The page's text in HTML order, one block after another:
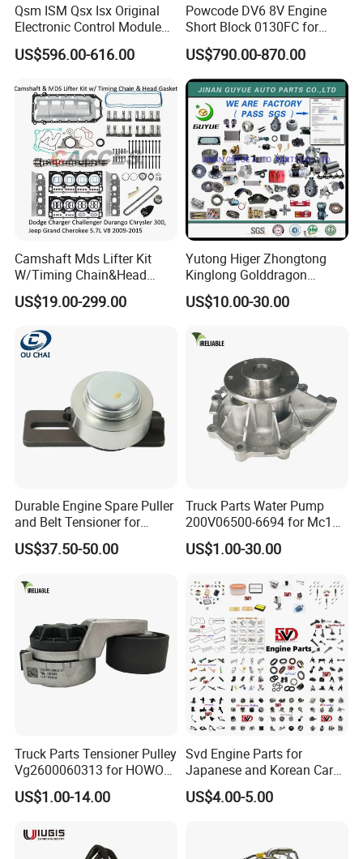
to discuss with us. CONFIDENCE AUTOMOTIVE
IS ALWAYS YOUR BEST RELIABLE PARTNER IN
CHINA.
1, Supply Chain: Import high quality raw material incl
German BAYER, Japan Mitsubishi, Vietnam biggest
rubber factory, etc ensure all production process is
2, ODM Design System: We are one main car spare parts
manufacturer, brand produce wiper blade, OE Specific
Fit wiper, OE, OEM wiper arm, LED Headlight, car
horn, and have own independent packaging printing
factory, working with world top brands in main markets
Qsm ISM Qsx Isx Original
Electronic Control Module
Ecm ECU 3408501 4309175
US$596.00-616.00
Powcode DV6 8V Engine
Short Block 0130FC for
Peugeot Citroen 1.6 HDI
US$790.00-870.00
Camshaft Mds Lifter Kit
W/Timing Chain&Head
Gasket for Dodge Charger
Challenger Durango
Cherokee 5.7L V8 2009-
2015
53022263af,53021726ad
US$19.00-299.00
Yutong Higer Zhongtong
Kinglong Golddragon
Engine Commins Bus Spare
Parts
US$10.00-30.00
Durable Engine Spare Puller
and Belt Tensioner for
Bobcat Slip Loaders S150
S160 S175
US$37.50-50.00
Truck Parts Water Pump
200V06500-6694 for Mc11
T7 Weichai Engine of
Sinotruk Shacman
FAW Truck
US$1.00-30.00
Truck Parts Tensioner Pulley
Vg2600060313 for HOWO
of Sinotruk Shacman
Dongfeng Hongyan Foton
US$1.00-14.00
Svd Engine Parts for
Japanese and Korean Car
Parts Bulk Stock Discount
US$4.00-5.00